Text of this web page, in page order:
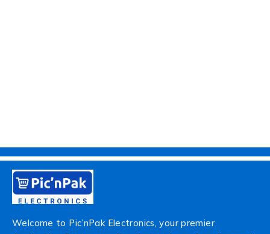
Welcome to Pic’nPak Electronics, your premier